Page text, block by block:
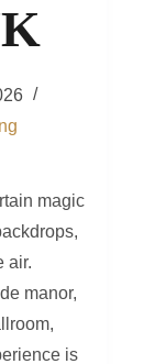
magic
air.
manor,
is